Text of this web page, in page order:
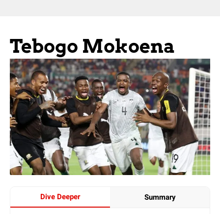
Tebogo Mokoena
Dive Deeper Summary